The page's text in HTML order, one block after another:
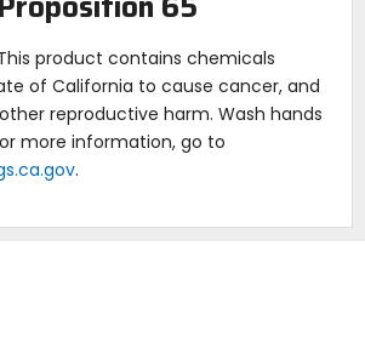
product contains chemicals
of California to cause cancer, and
reproductive harm. Wash hands
more information, go to
.